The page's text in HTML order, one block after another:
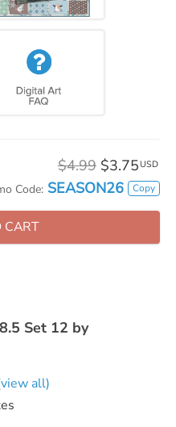
$4.99 $3.75 USD
Code: SEASON26 Copy
CART
Set 12 by
all)